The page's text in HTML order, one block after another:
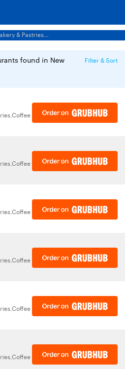
Bakery & Pastries Restaurants Menus
found in New
Filter & Sort